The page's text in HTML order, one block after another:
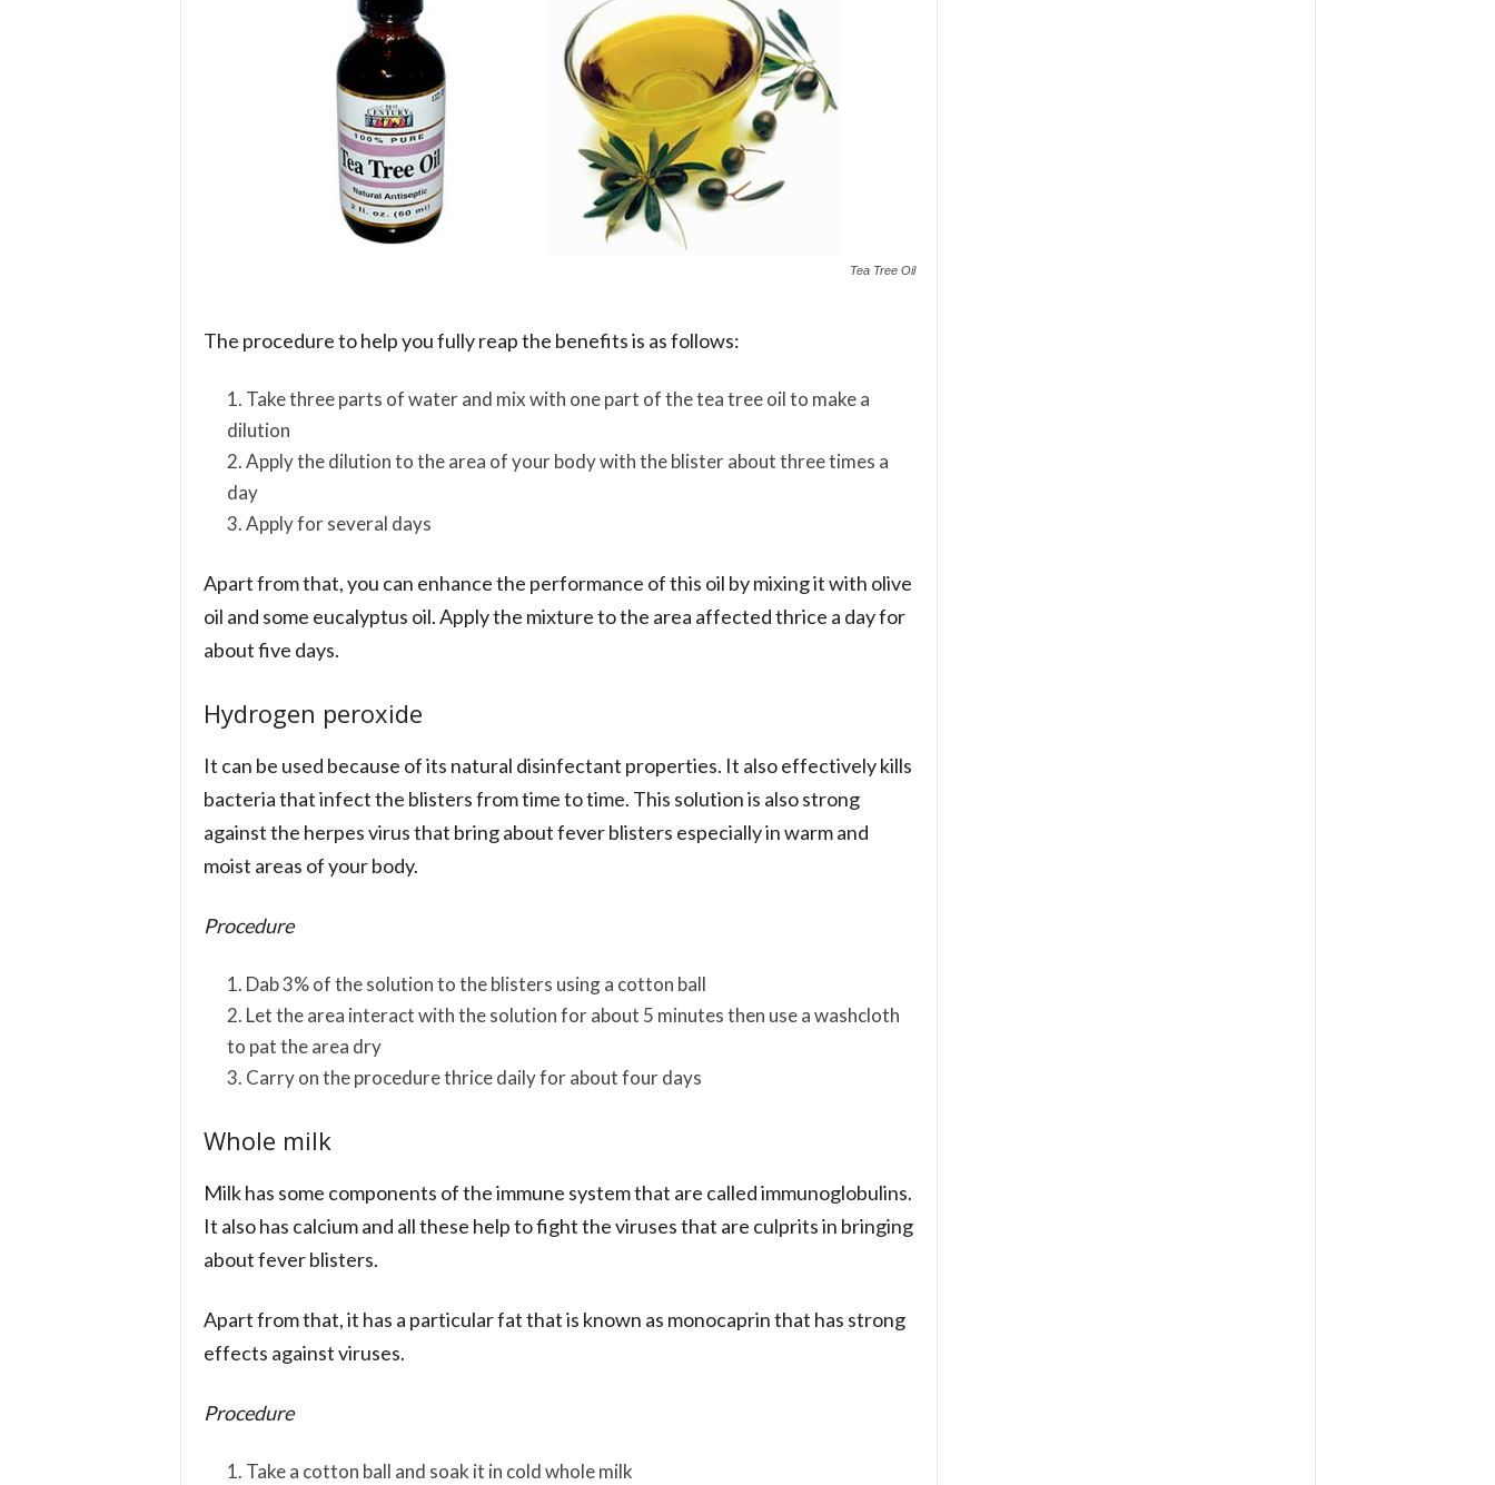
Tea Tree Oil
The procedure to help you fully reap the benefits is as follows:
Take three parts of water and mix with one part of the tea tree oil to make a
dilution
Apply the dilution to the area of your body with the blister about three times a
day
Apply for several days
Apart from that, you can enhance the performance of this oil by mixing it with olive
oil and some eucalyptus oil. Apply the mixture to the area affected thrice a day for
about five days.
Hydrogen peroxide
It can be used because of its natural disinfectant properties. It also effectively kills
bacteria that infect the blisters from time to time. This solution is also strong
against the herpes virus that bring about fever blisters especially in warm and
moist areas of your body.
Procedure
Dab 3% of the solution to the blisters using a cotton ball
Let the area interact with the solution for about 5 minutes then use a washcloth
to pat the area dry
Carry on the procedure thrice daily for about four days
Whole milk
Milk has some components of the immune system that are called immunoglobulins.
It also has calcium and all these help to fight the viruses that are culprits in bringing
about fever blisters.
Apart from that, it has a particular fat that is known as monocaprin that has strong
effects against viruses.
Procedure
Take a cotton ball and soak it in cold whole milk